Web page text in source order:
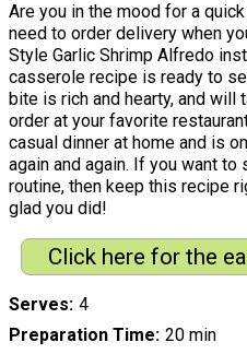
Are you in the mood for a
need to order delivery when
Style Garlic Shrimp Alfredo
casserole recipe is ready to
bite is rich and hearty, and
order at your favorite
casual dinner at home and is
again and again. If you want to
routine, then keep this recipe
glad you did!
Click here for the
Serves 4
Preparation Time 20 min